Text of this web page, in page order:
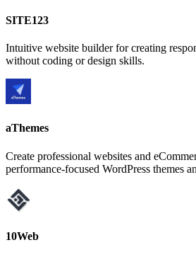
SITE123
Intuitive website builder for creating
without coding or design skills.
aThemes
Create professional websites and
performance-focused WordPress themes
10Web